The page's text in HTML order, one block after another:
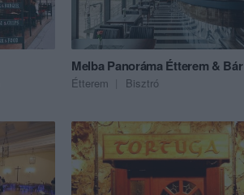
Melba Panoráma Étterem & Bár
Étterem Bisztró